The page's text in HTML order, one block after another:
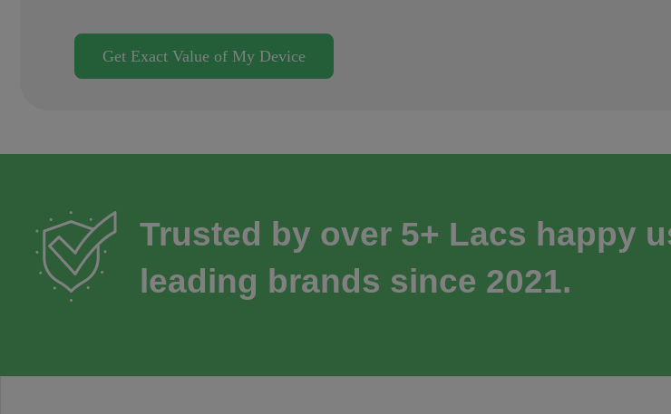
Get Exact Value of My Device
Trusted by over 5+ Lacs happy
leading brands since 2021.